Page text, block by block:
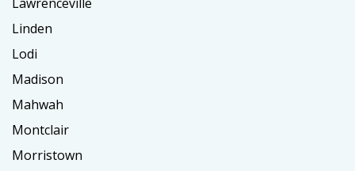
Linden
Lodi
Madison
Mahwah
Montclair
Morristown